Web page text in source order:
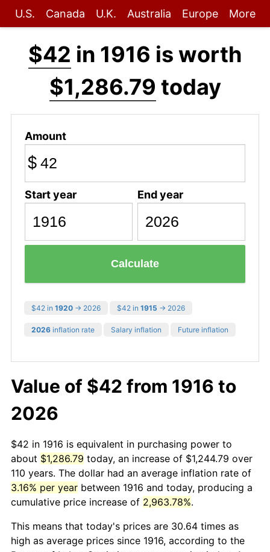
U.S. Canada U.K. Australia Europe More
$42 in 1916 is worth
$1,286.79 today
Amount
$
Start year End year
Calculate
$42 in 1920 → 2026 $42 in 1915 → 2026
2026 inflation rate Salary inflation Future inflation
Value of $42 from 1916 to
2026
$42 in 1916 is equivalent in purchasing power to
about $1,286.79 today, an increase of $1,244.79 over
110 years. The dollar had an average inflation rate of
3.16% per year between 1916 and today, producing a
cumulative price increase of 2,963.78%.
This means that today's prices are 30.64 times as
high as average prices since 1916, according to the